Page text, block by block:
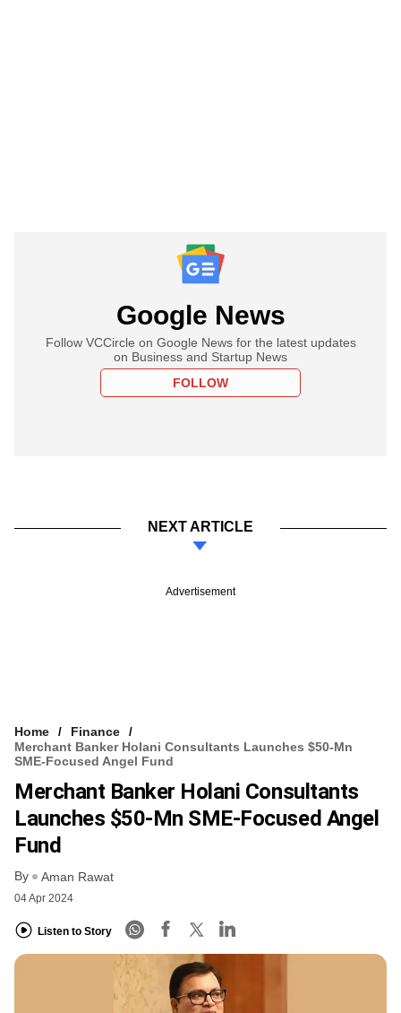
Google News
Follow VCCircle on Google News for the latest updates
on Business and Startup News
FOLLOW
NEXT ARTICLE
Advertisement
Home
Finance
Merchant Banker Holani Consultants Launches $50-Mn
SME-Focused Angel Fund
Merchant Banker Holani Consultants
Launches $50-Mn SME-Focused Angel
Fund
By Aman Rawat
04 Apr 2024
Listen to Story